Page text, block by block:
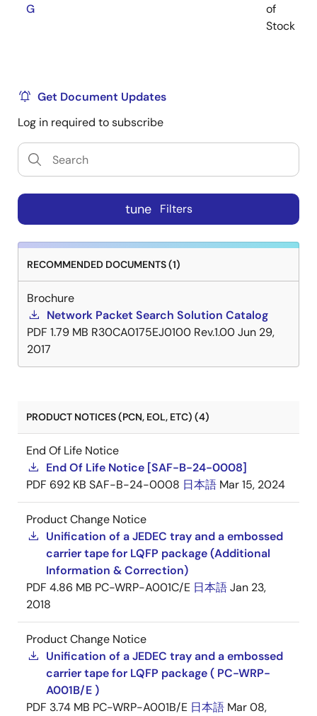
G
of
Stock
Get Document Updates
Log in required to subscribe
tune Filters
RECOMMENDED DOCUMENTS (1)
Brochure
Network Packet Search Solution Catalog
PDF 1.79 MB R30CA0175EJ0100 Rev.1.00Jun 29,
2017
PRODUCT NOTICES (PCN, EOL, ETC) (4)
End Of Life Notice
End Of Life Notice [SAF-B-24-0008]
PDF 692 KB SAF-B-24-0008 日本語 Mar 15, 2024
Product Change Notice
Unification of a JEDEC tray and a embossed
carrier tape for LQFP package (Additional
Information & Correction)
PDF 4.86 MB PC-WRP-A001C/E 日本語Jan 23,
2018
Product Change Notice
Unification of a JEDEC tray and a embossed
carrier tape for LQFP package ( PC-WRP-
A001B/E )
PDF 3.74 MB PC-WRP-A001B/E 日本語 Mar 08,